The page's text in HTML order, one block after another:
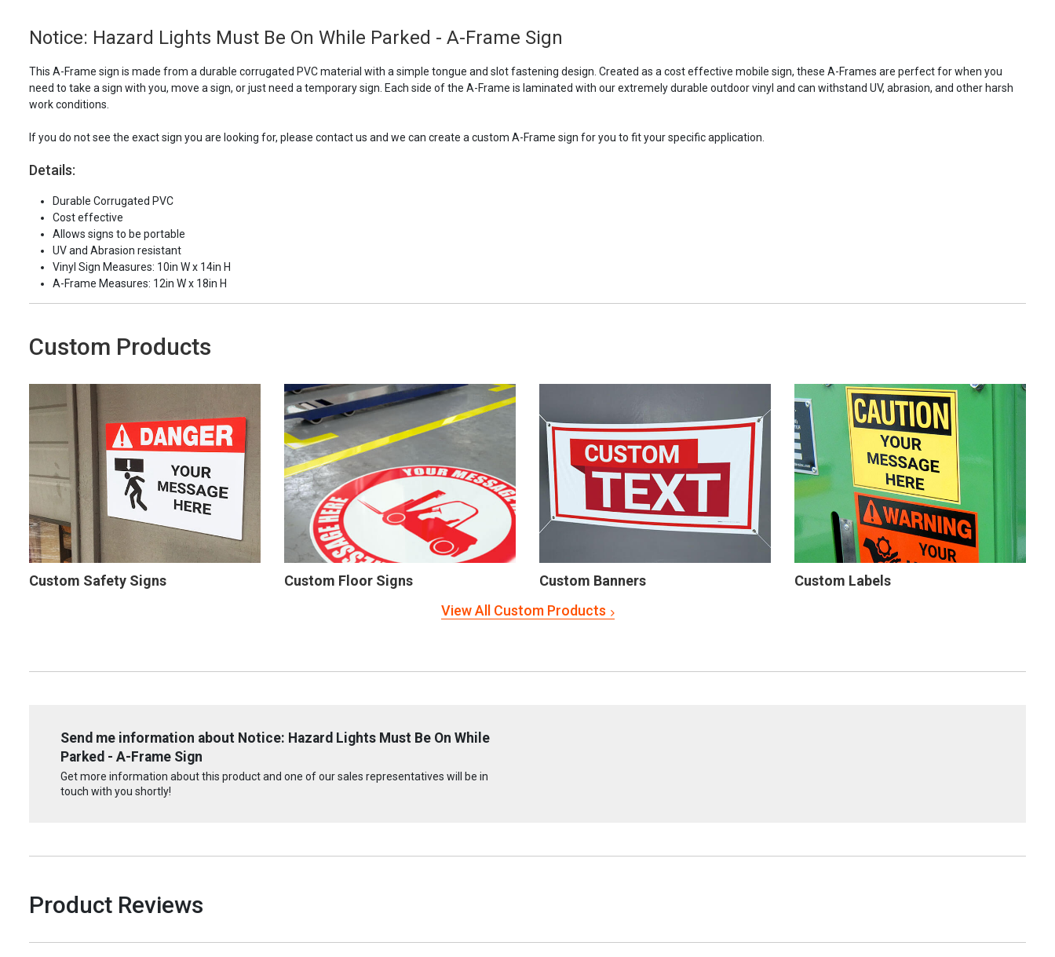
Notice: Hazard Lights Must Be On While Parked - A-Frame Sign
This A-Frame sign is made from a durable corrugated PVC material with a simple tongue and slot fastening design. Created as a cost effective mobile sign, these A-Frames are perfect for when you
need to take a sign with you, move a sign, or just need a temporary sign. Each side of the A-Frame is laminated with our extremely durable outdoor vinyl and can withstand UV, abrasion, and other harsh
work conditions.
If you do not see the exact sign you are looking for, please contact us and we can create a custom A-Frame sign for you to fit your specific application.
Details:
Durable Corrugated PVC
Cost effective
Allows signs to be portable
UV and Abrasion resistant
Vinyl Sign Measures: 10in W x 14in H
A-Frame Measures: 12in W x 18in H
Custom Products
Custom Safety Signs Custom Floor Signs Custom Banners
Custom Labels
View All Custom Products
Send me information about Notice: Hazard Lights Must Be On While
Parked - A-Frame Sign
Get more information about this product and one of our sales representatives will be in
touch with you shortly!
Product Reviews